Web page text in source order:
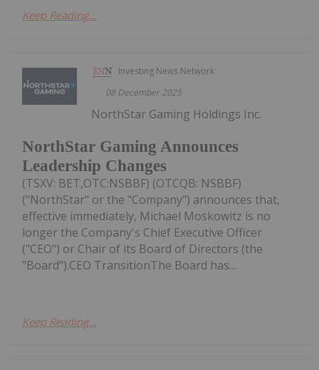
Keep Reading...
Investing News Network
08 December 2025
NorthStar Gaming Announces
Leadership Changes
NorthStar Gaming Holdings Inc.
(TSXV: BET,OTC:NSBBF) (OTCQB: NSBBF)
("NorthStar" or the "Company") announces that,
effective immediately, Michael Moskowitz is no
longer the Company's Chief Executive Officer
("CEO") or Chair of its Board of Directors (the
"Board").CEO TransitionThe Board has...
Keep Reading...